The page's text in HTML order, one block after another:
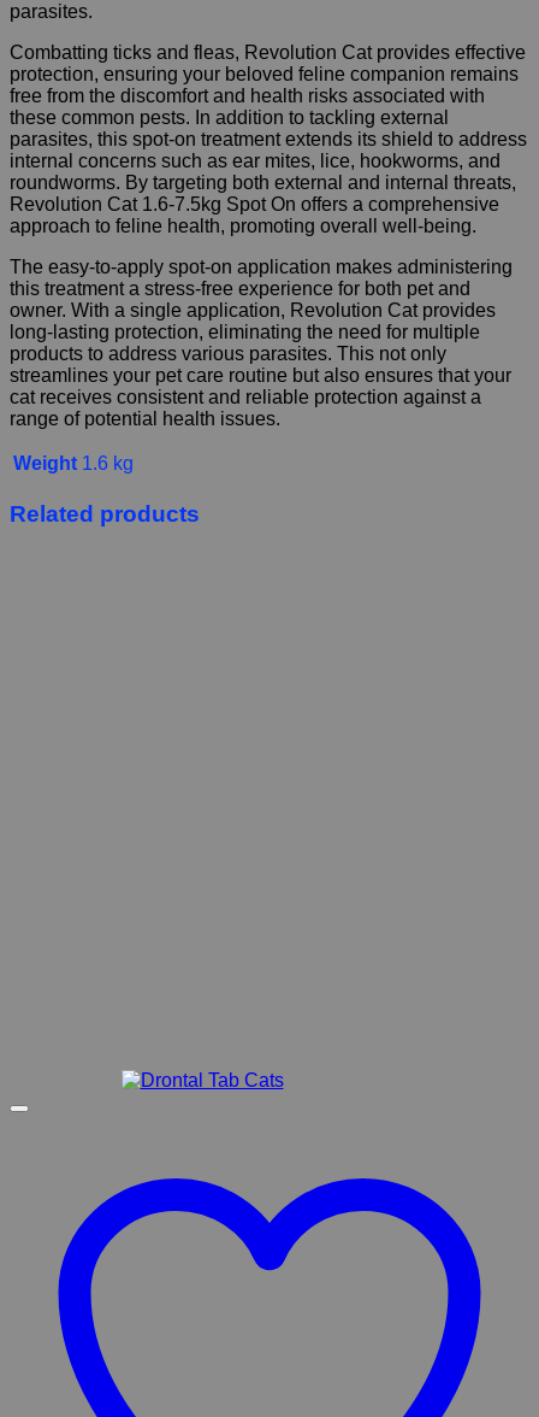
parasites.
Combatting ticks and fleas, Revolution Cat provides effective
protection, ensuring your beloved feline companion remains
free from the discomfort and health risks associated with
these common pests. In addition to tackling external
parasites, this spot-on treatment extends its shield to address
internal concerns such as ear mites, lice, hookworms, and
roundworms. By targeting both external and internal threats,
Revolution Cat 1.6-7.5kg Spot On offers a comprehensive
approach to feline health, promoting overall well-being.
The easy-to-apply spot-on application makes administering
this treatment a stress-free experience for both pet and
owner. With a single application, Revolution Cat provides
long-lasting protection, eliminating the need for multiple
products to address various parasites. This not only
streamlines your pet care routine but also ensures that your
cat receives consistent and reliable protection against a
range of potential health issues.
Weight 1.6 kg
Related products